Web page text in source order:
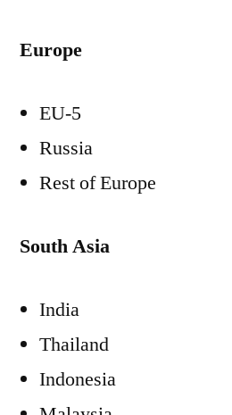
Europe
EU-5
Russia
Rest ofEurope
South Asia
India
Thailand
Indonesia